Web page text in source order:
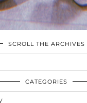
SCROLL THE ARCHIVES
CATEGORIES